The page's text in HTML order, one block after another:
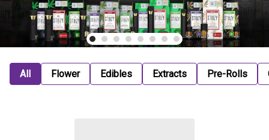
All Flower Edibles Extracts Pre-Rolls